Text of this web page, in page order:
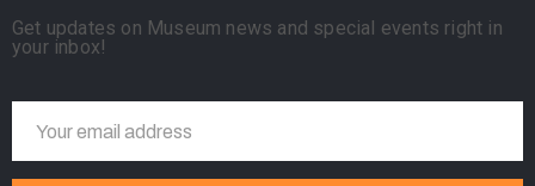
Get updates on Museum news and special events right in
your inbox!